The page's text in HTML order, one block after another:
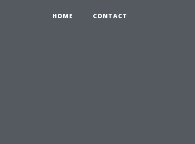
HOME CONTACT